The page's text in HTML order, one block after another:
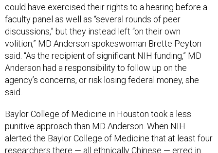
could have exercised their rights to a hearing before a
faculty panel as well as “several rounds of peer
discussions,” but they instead left “on their own
volition,” MD Anderson spokeswoman Brette Peyton
said. “As the recipient of significant NIH funding,” MD
Anderson had a responsibility to follow up on the
agency’s concerns, or risk losing federal money, she
said.
Baylor College of Medicine in Houston took a less
punitive approach than MD Anderson. When NIH
alerted the Baylor College of Medicine that at least four
researchers there — all ethnically Chinese — erred in